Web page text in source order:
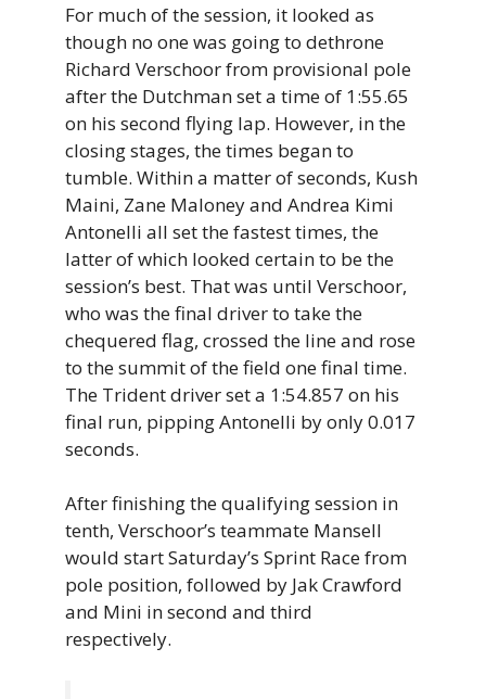
For much of the session, it looked as
though no one was going to dethrone
Richard Verschoor from provisional pole
after the Dutchman set a time of 1:55.65
on his second flying lap. However, in the
closing stages, the times began to
tumble. Within a matter of seconds, Kush
Maini, Zane Maloney and Andrea Kimi
Antonelli all set the fastest times, the
latter of which looked certain to be the
session’s best. That was until Verschoor,
who was the final driver to take the
chequered flag, crossed the line and rose
to the summit of the field one final time.
The Trident driver set a 1:54.857 on his
final run, pipping Antonelli by only 0.017
seconds.
After finishing the qualifying session in
tenth, Verschoor’s teammate Mansell
would start Saturday’s Sprint Race from
pole position, followed by Jak Crawford
and Mini in second and third
respectively.